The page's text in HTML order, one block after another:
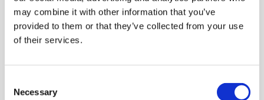
may combine it with other information that you’ve
provided to them or that they’ve collected from your use
of their services.
Selection
Necessary